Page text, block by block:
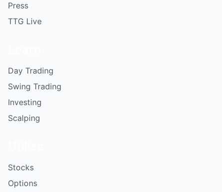
Press
TTG Live
Day Trading
Swing Trading
Investing
Scalping
Stocks
Options